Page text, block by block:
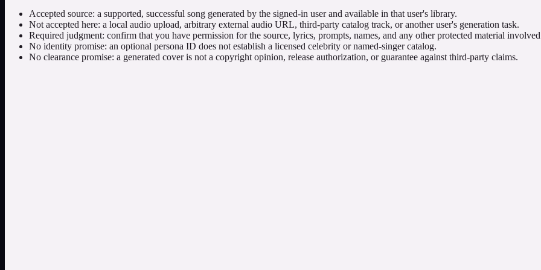
Accepted source: a supported, successful song generated by the signed-in user and available in that user's library.
Not accepted here: a local audio upload, arbitrary external audio URL, third-party catalog track, or another user's generation task.
Required judgment: confirm that you have permission for the source, lyrics, prompts, names, and any other protected material
No identity promise: an optional persona ID does not establish a licensed celebrity or named-singer catalog.
No clearance promise: a generated cover is not a copyright opinion, release authorization, or guarantee against third-party claims.